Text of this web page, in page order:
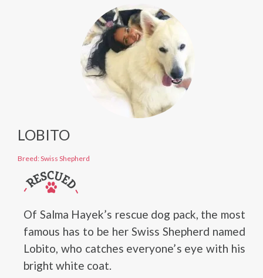
LOBITO
Breed: Swiss Shepherd
Of Salma Hayek’s rescue dog pack, the most
famous has to be her Swiss Shepherd named
Lobito, who catches everyone’s eye with his
bright white coat.